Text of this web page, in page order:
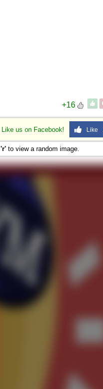
+16
Like us on Facebook! Like
'r' to view a random image.